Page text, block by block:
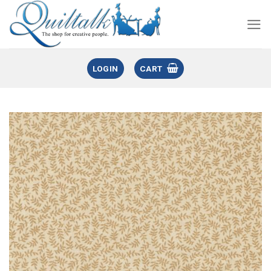
LOGIN CART